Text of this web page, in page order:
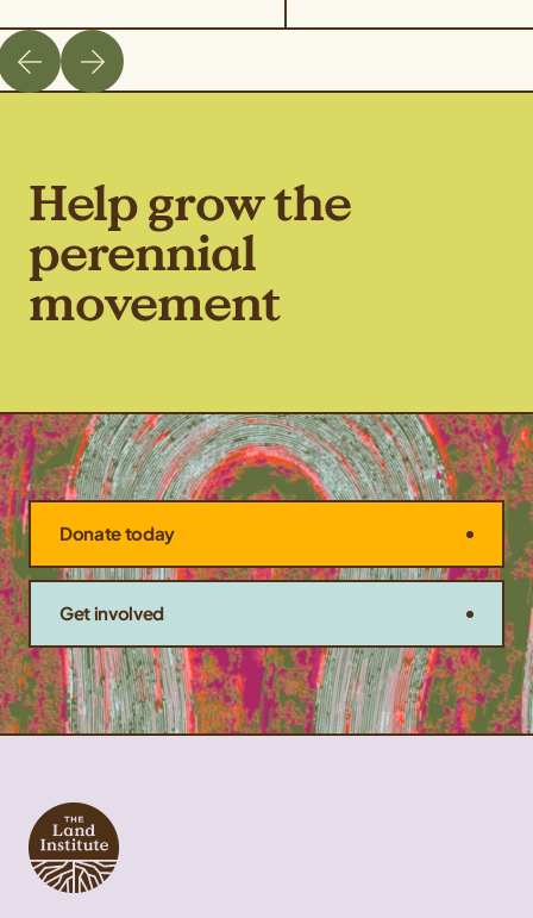
Help grow the
perennial
movement
Donate today
Get involved